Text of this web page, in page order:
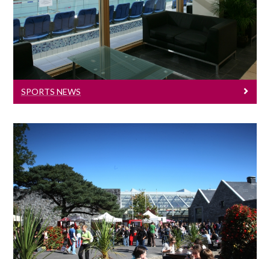
University of Galway sports news.
SPORTS NEWS
Health And Wellbeing
Get active - Get off the couch!